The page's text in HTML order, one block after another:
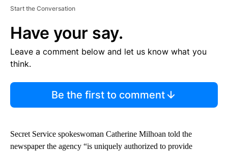
Start the Conversation
Have your say.
Leave a comment below and let us know what you
think.
Be the first to comment
Secret Service spokeswoman Catherine Milhoan told the
newspaper the agency “is uniquely authorized to provide